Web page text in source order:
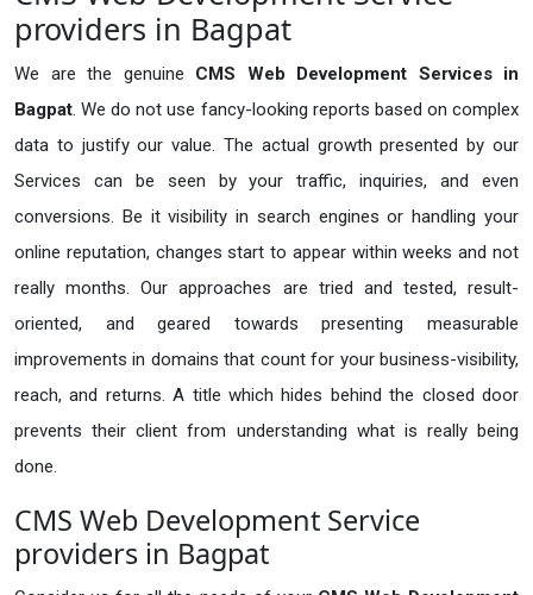
providers in Bagpat
We are the genuine CMS Web Development Services in
Bagpat. We do not use fancy-looking reports based on complex
data to justify our value. The actual growth presented by our
Services can be seen by your traffic, inquiries, and even
conversions. Be it visibility in search engines or handling your
online reputation, changes start to appear within weeks and not
really months. Our approaches are tried and tested, result-
oriented, and geared towards presenting measurable
improvements in domains that count for your business-visibility,
reach, and returns. A title which hides behind the closed door
prevents their client from understanding what is really being
done.
CMS Web Development Service
providers in Bagpat